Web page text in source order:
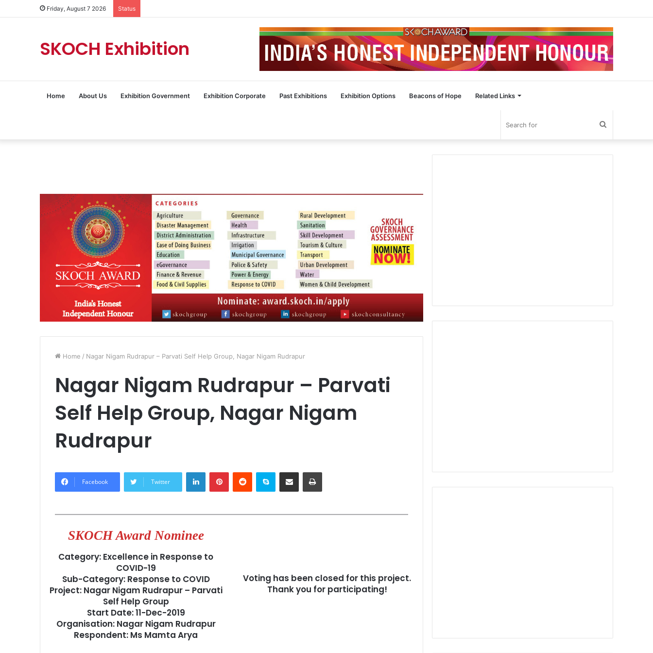
Friday, August 7 2026 Status
SKOCH Exhibition
Home About Us Exhibition Government Exhibition Corporate Past Exhibitions Exhibition Options Beacons of Hope Related Links
Search
for
Home / Nagar Nigam Rudrapur – Parvati Self Help Group, Nagar Nigam Rudrapur
Nagar Nigam Rudrapur – Parvati
Self Help Group, Nagar Nigam
Rudrapur
Facebook Twitter
LinkedInPinterestReddit Skype Share via Email Print
SKOCH Award Nominee
Category: Excellence in Response to
COVID-19
Sub-Category: Response to COVID
Project: Nagar Nigam Rudrapur – Parvati
Self Help Group
Start Date: 11-Dec-2019
Organisation: Nagar Nigam Rudrapur
Respondent: Ms Mamta Arya
Voting has been closed for this project.
Thank you for participating!